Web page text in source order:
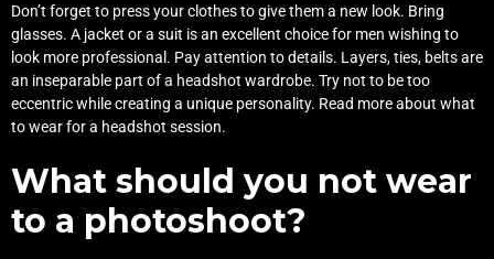
Don’t forget to press your clothes to give them a new look. Bring
glasses. A jacket or a suit is an excellent choice for men wishing to
look more professional. Pay attention to details. Layers, ties, belts are
an inseparable part of a headshot wardrobe. Try not to be too
eccentric while creating a unique personality. Read more about what
to wear for a headshot session.
What should you not wear
to a photoshoot?